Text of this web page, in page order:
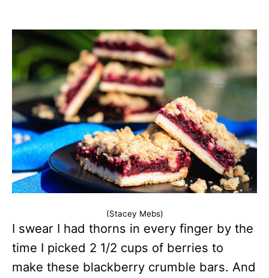
(Stacey Mebs)
I swear I had thorns in every finger by the
time I picked 2 1/2 cups of berries to
make these blackberry crumble bars. And